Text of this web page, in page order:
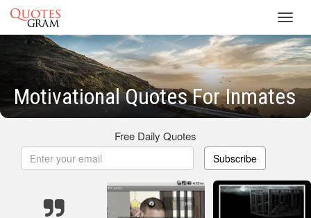
Motivational Quotes For Inmates
Free Daily Quotes
Subscribe